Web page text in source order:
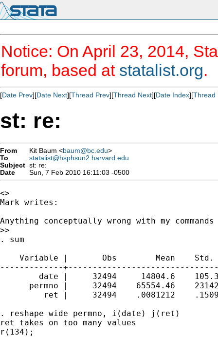
Notice: On April 23, 2014,
forum, based at statalist.org.
[Date Prev][Date Next][Thread Prev][Thread Next][Date Index][Thread
st: re:
From Kit Baum <baum@bc.edu>
To
statalist@hsphsun2.harvard.edu
Subject st: re:
Date
Sun, 7 Feb 2010 16:11:03 -0500
<>
Mark writes:
Anything conceptually wrong with my commands
>>
. sum
Variable |       Obs        Mean
-------------
date |     32494     14804.6
permno |     32494    65554.46
ret |     32494    .0081212
. reshape wide permno, i(date) j(ret)
ret takes on too many values
r(134);